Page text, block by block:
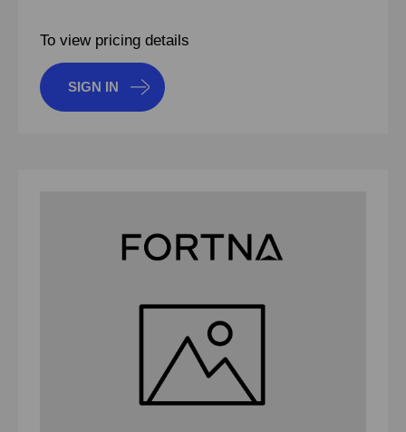
To view pricing details
SIGN IN